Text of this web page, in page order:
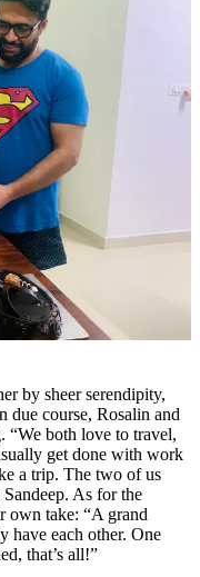
by sheer serendipity,
due course, Rosalin and
“We both love to travel,
get done with work
a trip. The two of us
As for the
own take: “A grand
have each other. One
that’s all!”